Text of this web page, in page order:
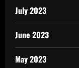
July 2023
June 2023
May 2023